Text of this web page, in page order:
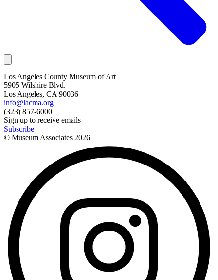
Los Angeles County Museum of Art
5905 Wilshire Blvd.
Los Angeles, CA 90036
info@lacma.org
(323) 857-6000
Sign up to receive emails
Subscribe
© Museum Associates 2026